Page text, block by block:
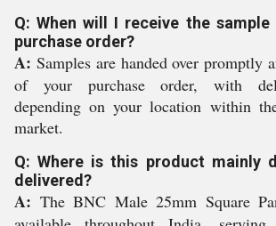
Q: When will I receive the
purchase order?
A: Samples are handed over promptly
of your purchase order, with
depending on your location within
market.
Q: Where is this product mainly
delivered?
A: The BNC Male 25mm Square